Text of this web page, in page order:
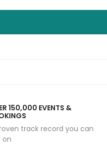
150,000 EVENTS &
track record you can
on